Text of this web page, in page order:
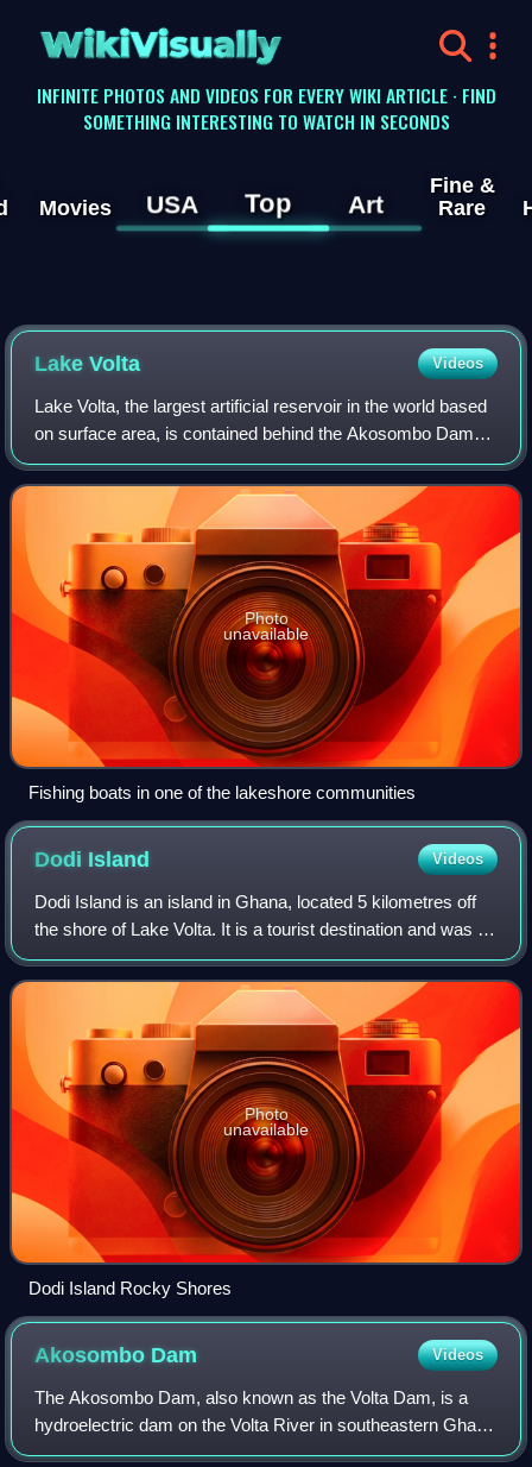
WikiVisually
INFINITE PHOTOS AND VIDEOS FOR EVERY WIKI ARTICLE · FIND
SOMETHING INTERESTING TO WATCH IN SECONDS
Movies USA Top Art
Fine &
Rare
Lake Volta Videos
Lake Volta, the largest artificial reservoir in the world based
on surface area, is contained behind the Akosombo Dam
which generates a substantial amount of Ghana's
electricity. It is completely with
Photo
unavailable
Fishing boats in one of the lakeshore communities
Dodi Island Videos
Dodi Island is an island in Ghana, located 5 kilometres off
the shore of Lake Volta. It is a tourist destination and was a
landing place for the Ghanaian former cruise ship Dodi
Princess, which was us
Photo
unavailable
Dodi Island Rocky Shores
Akosombo Dam Videos
The Akosombo Dam, also known as the Volta Dam, is a
hydroelectric dam on the Volta River in southeastern Ghana
in the Akosombo gorge and part of the Volta River Authority.